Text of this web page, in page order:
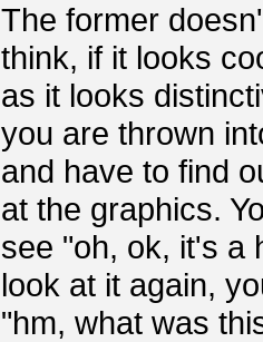
The former
think, if it looks
as it looks
you are thrown
and have to find
at the graphics.
see "oh, ok, it's a
look at it again,
"hm, what was